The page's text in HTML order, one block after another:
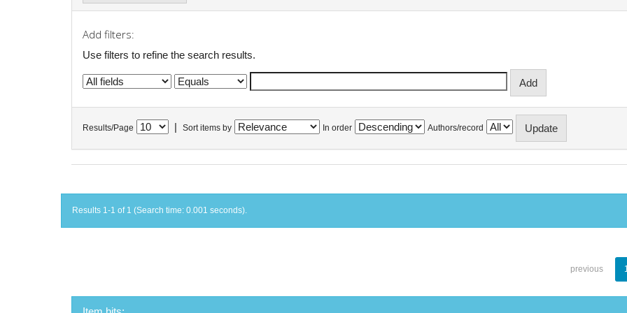
Add filters:
Use filters to refine the search results.
Results/Page Sort items by In order Authors/record
Results 1-1 of 1 (Search time: 0.001 seconds).
previous